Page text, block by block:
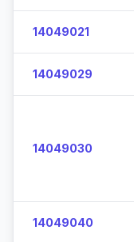
14049021
14049029
14049030
14049040